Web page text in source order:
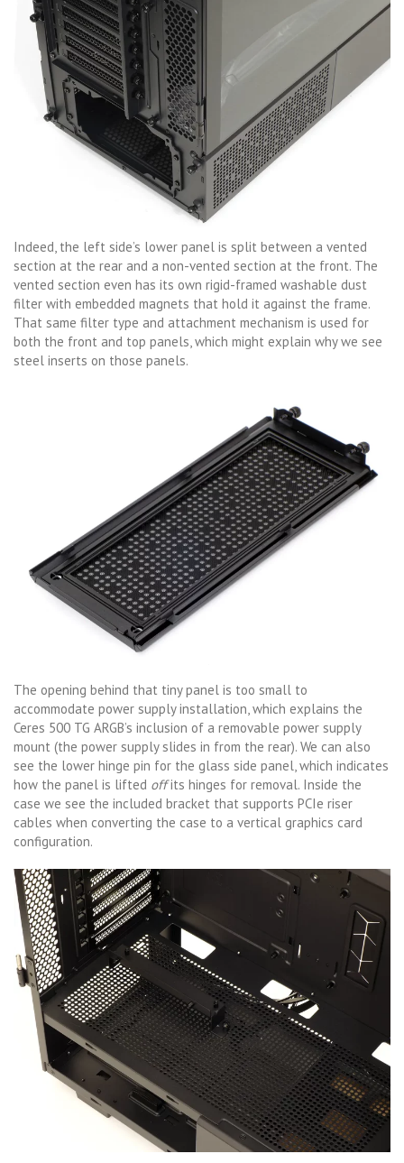
Indeed, the left side’s lower panel is split between a vented
section at the rear and a non-vented section at the front. The
vented section even has its own rigid-framed washable dust
filter with embedded magnets that hold it against the frame.
That same filter type and attachment mechanism is used for
both the front and top panels, which might explain why we see
steel inserts on those panels.
The opening behind that tiny panel is too small to
accommodate power supply installation, which explains the
Ceres 500 TG ARGB’s inclusion of a removable power supply
mount (the power supply slides in from the rear). We can also
see the lower hinge pin for the glass side panel, which indicates
how the panel is lifted offits hinges for removal. Inside the
case we see the included bracket that supports PCIe riser
cables when converting the case to a vertical graphics card
configuration.